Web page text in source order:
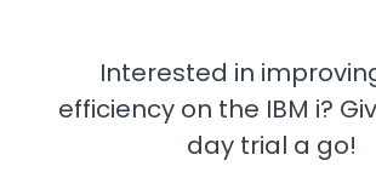
Interested in
efficiency on the IBM i?
day trial a go!